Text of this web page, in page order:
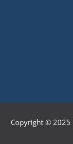
Copyright © 2025